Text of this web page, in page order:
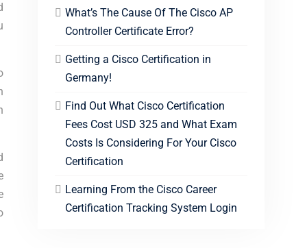
What’s The Cause Of The Cisco AP
Controller Certificate Error?
Getting a Cisco Certification in
Germany!
Find Out What Cisco Certification
Fees Cost USD 325 and What Exam
Costs Is Considering For Your Cisco
Certification
Learning From the Cisco Career
Certification Tracking System Login